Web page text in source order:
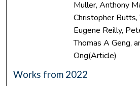
Muller, Anthony
Christopher Butts,
Eugene Reilly,
Thomas A Geng,
Ong(Article)
Works from 2022